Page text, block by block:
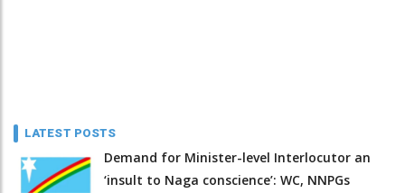
LATEST POSTS
Demand for Minister-level Interlocutor an
‘insult to Naga conscience’: WC, NNPGs